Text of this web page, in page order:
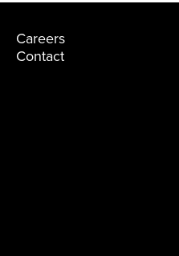
Careers
Contact